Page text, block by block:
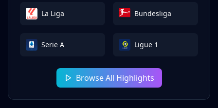
La Liga Bundesliga
Serie A Ligue 1
Browse All Highlights